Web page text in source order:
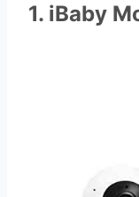
1. iBaby